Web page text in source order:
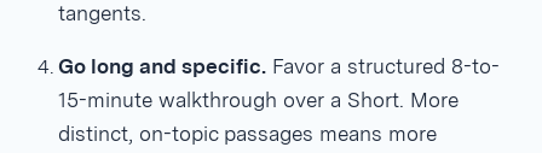
tangents.
Go long and specific. Favor a structured 8-to-
15-minute walkthrough over a Short. More
distinct, on-topic passages means more